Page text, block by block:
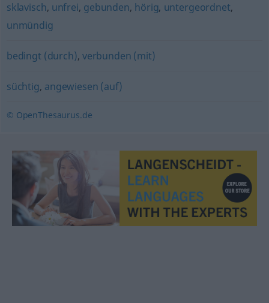
sklavisch, unfrei, gebunden, hörig, untergeordnet,
unmündig
bedingt (durch), verbunden (mit)
süchtig, angewiesen (auf)
© OpenThesaurus.de